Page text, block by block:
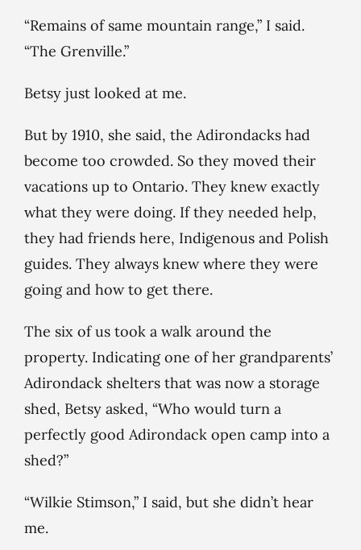
“Remains of same mountain range,” I said.
“The Grenville.”
Betsy just looked at me.
But by 1910, she said, the Adirondacks had
become too crowded. So they moved their
vacations up to Ontario. They knew exactly
what they were doing. If they needed help,
they had friends here, Indigenous and Polish
guides. They always knew where they were
going and how to get there.
The six of us took a walk around the
property. Indicating one of her grandparents’
Adirondack shelters that was now a storage
shed, Betsy asked, “Who would turn a
perfectly good Adirondack open camp into a
shed?”
“Wilkie Stimson,” I said, but she didn’t hear
me.